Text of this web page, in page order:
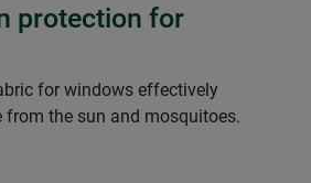
protection for
for windows effectively
from the sun and mosquitoes.